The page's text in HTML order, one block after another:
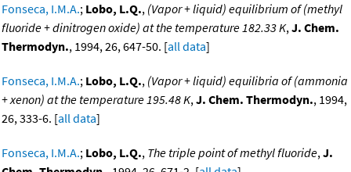
Fonseca, I.M.A.; Lobo, L.Q., (Vapor + liquid) equilibrium of (methyl
fluoride + dinitrogen oxide) at the temperature 182.33 K,J. Chem.
Thermodyn., 1994, 26, 647-50. [all data]
Fonseca, I.M.A.; Lobo, L.Q., (Vapor + liquid) equilibria of (ammonia
+ xenon) at the temperature 195.48 K,J. Chem. Thermodyn., 1994,
26, 333-6. [all data]
Fonseca, I.M.A.; Lobo, L.Q., The triple point of methyl fluoride,J.